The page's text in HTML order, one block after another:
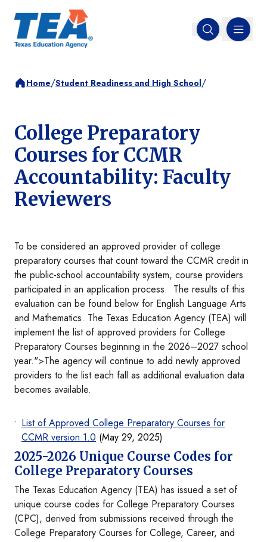
Open search
MENU
Home/Student Readiness and High School/
College Preparatory
Courses for CCMR
Accountability: Faculty
Reviewers
To be considered an approved provider of college
preparatory courses that count toward the CCMR credit in
the public-school accountability system, course providers
participated in an application process. The results of this
evaluation can be found below for English Language Arts
and Mathematics. The Texas Education Agency (TEA) will
implement the list of approved providers for College
Preparatory Courses beginning in the 2026–2027 school
year.">The agency will continue to add newly approved
providers to the list each fall as additional evaluation data
becomes available.
List of Approved College Preparatory Courses for
CCMR version 1.0 (May 29, 2025)
2025-2026 Unique Course Codes for
College Preparatory Courses
The Texas Education Agency (TEA) has issued a set of
unique course codes for College Preparatory Courses
(CPC), derived from submissions received through the
College Preparatory Courses for College, Career, and